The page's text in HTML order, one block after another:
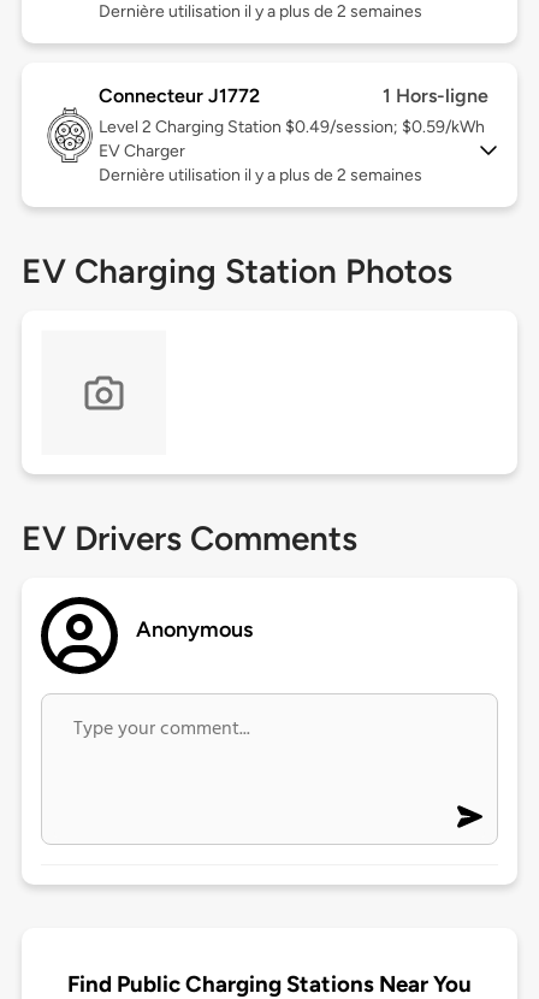
Dernière utilisation il y a plus de 2 semaines
Connecteur J1772 1 Hors-ligne
Level 2 Charging Station $0.49/session; $0.59/kWh
EV Charger
Dernière utilisation il y a plus de 2 semaines
EV Charging Station Photos
EV Drivers Comments
Anonymous
Find Public Charging Stations Near You